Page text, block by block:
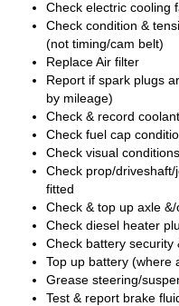
Check electric cooling
Check condition &
(not timing/cam belt)
Replace Air filter
Report if spark plugs
by mileage)
Check & record
Check fuel cap
Check visual
Check prop/
fitted
Check & top up axle
Check diesel heater
Check battery security
Top up battery (where
Grease steering/
Test & report brake